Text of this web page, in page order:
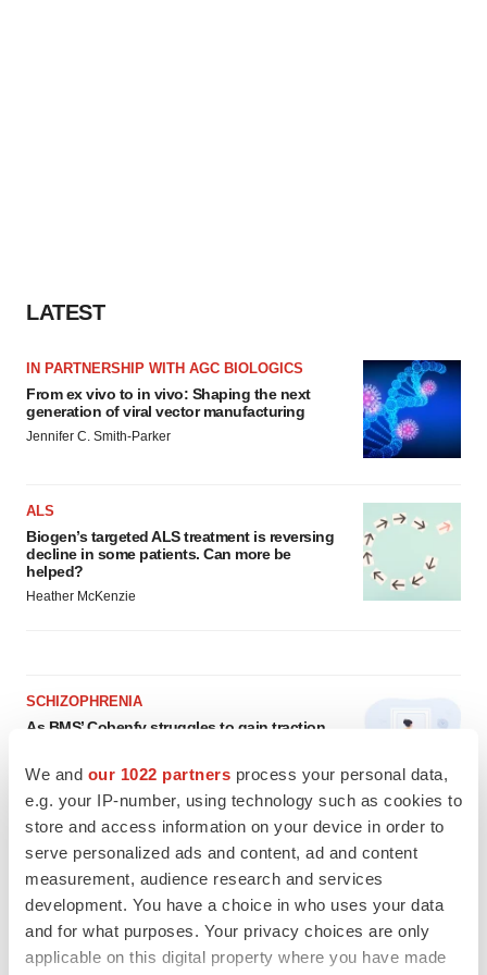
We and our 1022 partners process your personal data,
e.g. your IP-number, using technology such as cookies to
store and access information on your device in order to
serve personalized ads and content, ad and content
measurement, audience research and services
development. You have a choice in who uses your data
and for what purposes. Your privacy choices are only
applicable on this digital property where you have made
LATEST
IN PARTNERSHIP WITH AGC BIOLOGICS
From ex vivo to in vivo: Shaping the next
generation of viral vector manufacturing
Jennifer C. Smith-Parker
ALS
Biogen’s targeted ALS treatment is reversing
decline in some patients. Can more be
helped?
Heather McKenzie
SCHIZOPHRENIA
As BMS’ Cobenfy struggles to gain traction,
Michael Gibney
PSYCHEDELICS
Psychedelics on the cusp of market
breakthrough as clinical, policy support grow
Tristan Manalac